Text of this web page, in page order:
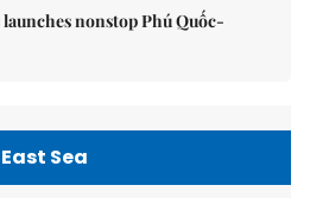
nonstop Phú Quốc-
East Sea